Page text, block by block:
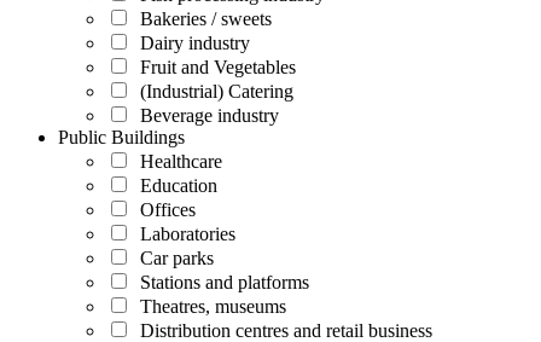
Bakeries / sweets
Dairy industry
Fruit and Vegetables
(Industrial) Catering
Beverage industry
Public Buildings
Healthcare
Education
Offices
Laboratories
Car parks
Stations and platforms
Theatres, museums
Distribution centres and retail business